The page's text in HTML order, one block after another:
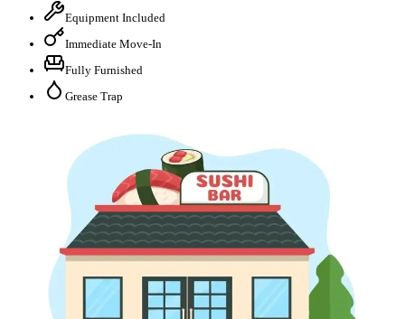
Equipment Included
Immediate Move-In
Fully Furnished
Grease Trap